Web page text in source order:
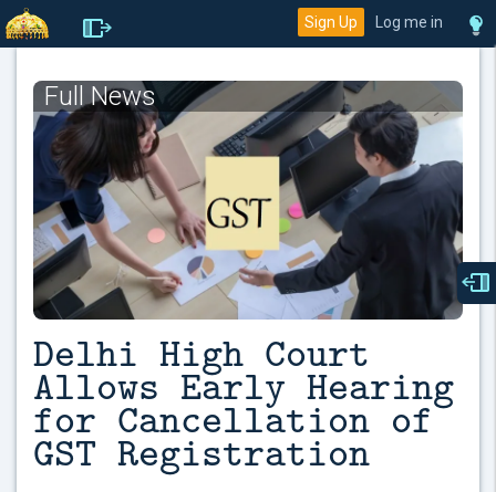
Sign Up Log me in
Full News
Delhi High Court
Allows Early Hearing
for Cancellation of
GST Registration